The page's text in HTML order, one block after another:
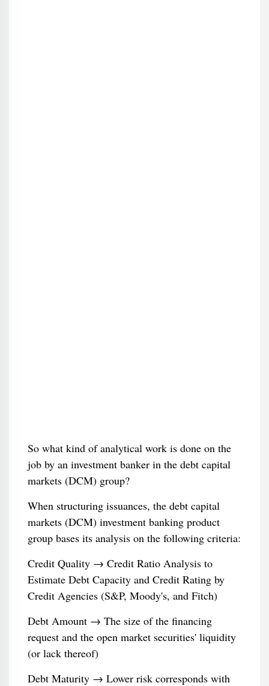
So what kind of analytical work is done on the
job by an investment banker in the debt capital
markets (DCM) group?
When structuring issuances, the debt capital
markets (DCM) investment banking product
group bases its analysis on the following criteria:
Credit Quality → Credit Ratio Analysis to
Estimate Debt Capacity and Credit Rating by
Credit Agencies (S&P, Moody's, and Fitch)
Debt Amount → The size of the financing
request and the open market securities' liquidity
(or lack thereof)
Debt Maturity → Lower risk corresponds with